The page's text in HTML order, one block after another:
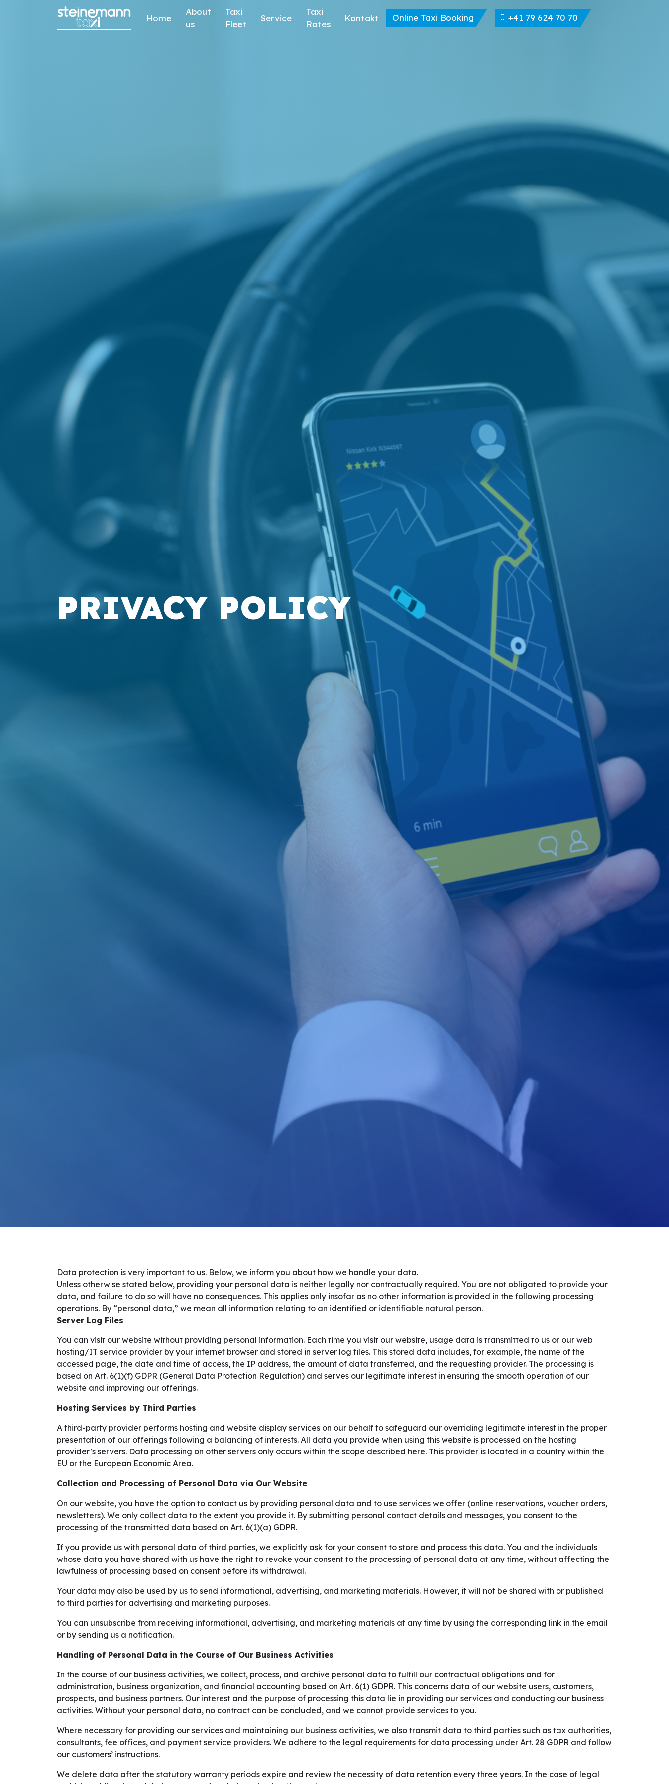
Home
About
us
Taxi
Fleet
Service
Taxi
Rates
Kontakt Online Taxi Booking +41 79 624 70 70
PRIVACY POLICY
Data protection is very important to us. Below, we inform you about how we handle your data.
Unless otherwise stated below, providing your personal data is neither legally nor contractually required. You are not obligated to provide your
data, and failure to do so will have no consequences. This applies only insofar as no other information is provided in the following processing
operations. By “personal data,” we mean all information relating to an identified or identifiable natural person.
Server Log Files
You can visit our website without providing personal information. Each time you visit our website, usage data is transmitted to us or our web
hosting/IT service provider by your internet browser and stored in server log files. This stored data includes, for example, the name of the
accessed page, the date and time of access, the IP address, the amount of data transferred, and the requesting provider. The processing is
based on Art. 6(1)(f) GDPR (General Data Protection Regulation) and serves our legitimate interest in ensuring the smooth operation of our
website and improving our offerings.
Hosting Services by Third Parties
A third-party provider performs hosting and website display services on our behalf to safeguard our overriding legitimate interest in the proper
presentation of our offerings following a balancing of interests. All data you provide when using this website is processed on the hosting
provider’s servers. Data processing on other servers only occurs within the scope described here. This provider is located in a country within the
EU or the European Economic Area.
Collection and Processing of Personal Data via Our Website
On our website, you have the option to contact us by providing personal data and to use services we offer (online reservations, voucher orders,
newsletters). We only collect data to the extent you provide it. By submitting personal contact details and messages, you consent to the
processing of the transmitted data based on Art. 6(1)(a) GDPR.
If you provide us with personal data of third parties, we explicitly ask for your consent to store and process this data. You and the individuals
whose data you have shared with us have the right to revoke your consent to the processing of personal data at any time, without affecting the
lawfulness of processing based on consent before its withdrawal.
Your data may also be used by us to send informational, advertising, and marketing materials. However, it will not be shared with or published
to third parties for advertising and marketing purposes.
You can unsubscribe from receiving informational, advertising, and marketing materials at any time by using the corresponding link in the email
or by sending us a notification.
Handling of Personal Data in the Course of Our Business Activities
In the course of our business activities, we collect, process, and archive personal data to fulfill our contractual obligations and for
administration, business organization, and financial accounting based on Art. 6(1) GDPR. This concerns data of our website users, customers,
prospects, and business partners. Our interest and the purpose of processing this data lie in providing our services and conducting our business
activities. Without your personal data, no contract can be concluded, and we cannot provide services to you.
Where necessary for providing our services and maintaining our business activities, we also transmit data to third parties such as tax authorities,
consultants, fee offices, and payment service providers. We adhere to the legal requirements for data processing under Art. 28 GDPR and follow
our customers’ instructions.
We delete data after the statutory warranty periods expire and review the necessity of data retention every three years. In the case of legal